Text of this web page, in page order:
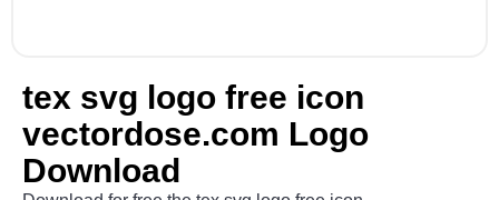
tex svg logo free icon
vectordose.com Logo
Download